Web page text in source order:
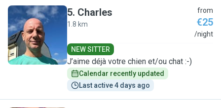
C
5. Charles
1.8 km
from
€25
/night
NEW SITTER
J’aime déjà votre chien et/ou chat :-)
Calendar recently updated
Last active 4 days ago